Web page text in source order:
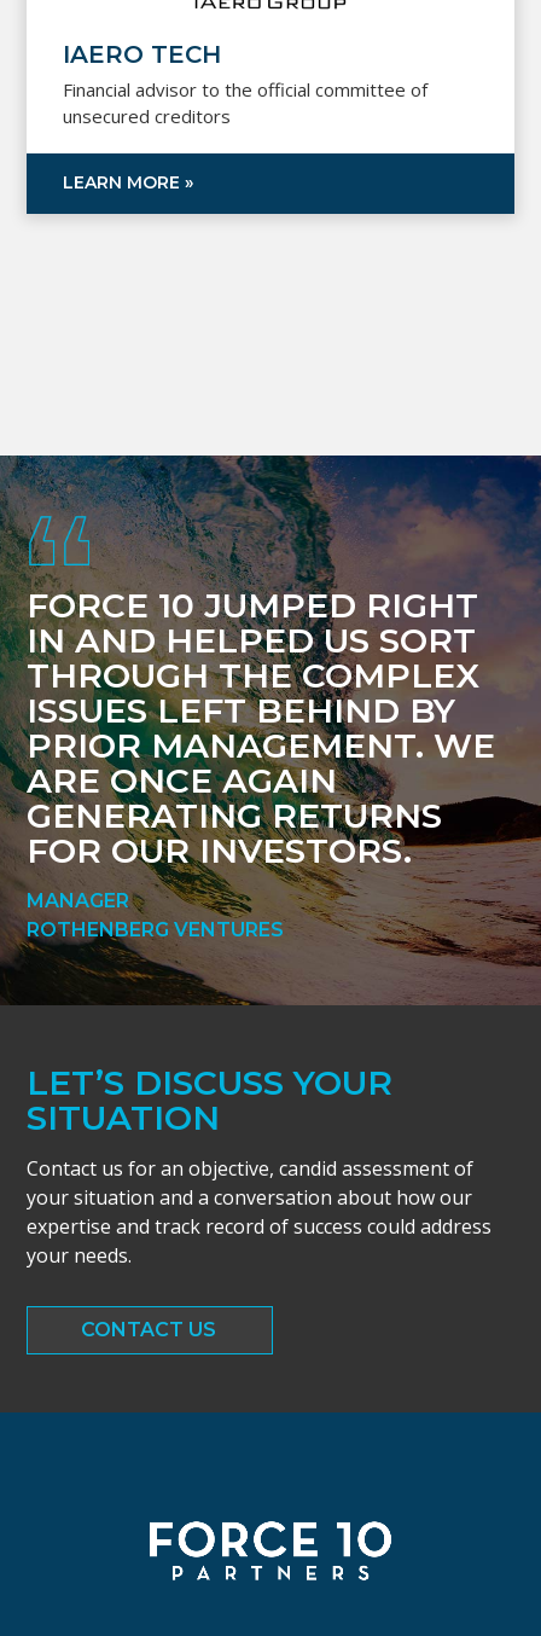
IAERO TECH
Financial advisor to the official committee of
unsecured creditors
LEARN MORE »
Footer
FORCE 10 JUMPED RIGHT
IN AND HELPED US SORT
THROUGH THE COMPLEX
ISSUES LEFT BEHIND BY
PRIOR MANAGEMENT. WE
ARE ONCE AGAIN
GENERATING RETURNS
FOR OUR INVESTORS.
MANAGER
ROTHENBERG VENTURES
LET’S DISCUSS YOUR
SITUATION
Contact us for an objective, candid assessment of
your situation and a conversation about how our
expertise and track record of success could address
your needs.
CONTACT US